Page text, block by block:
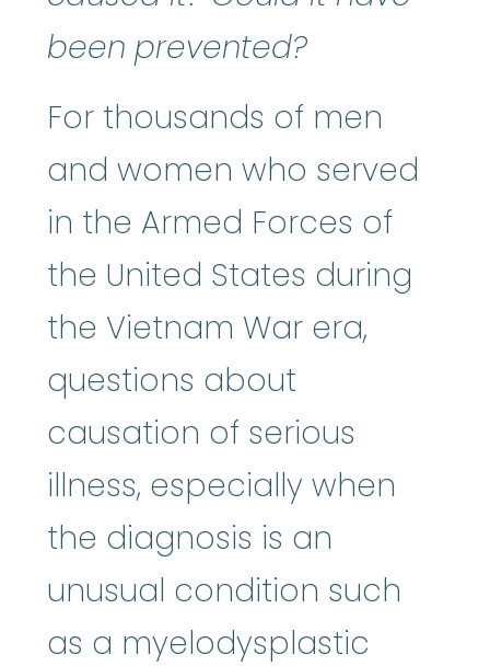
been prevented?
For thousands of men
and women who served
in the Armed Forces of
the United States during
the Vietnam War era,
questions about
causation of serious
illness, especially when
the diagnosis is an
unusual condition such
as a myelodysplastic